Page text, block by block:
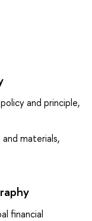
and principle,
materials,
financial